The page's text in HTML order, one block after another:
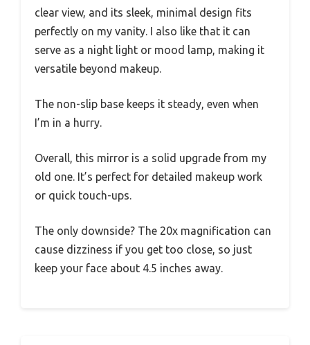
clear view, and its sleek, minimal design fits
perfectly on my vanity. I also like that it can
serve as a night light or mood lamp, making it
versatile beyond makeup.
The non-slip base keeps it steady, even when
I’m in a hurry.
Overall, this mirror is a solid upgrade from my
old one. It’s perfect for detailed makeup work
or quick touch-ups.
The only downside? The 20x magnification can
cause dizziness if you get too close, so just
keep your face about 4.5 inches away.